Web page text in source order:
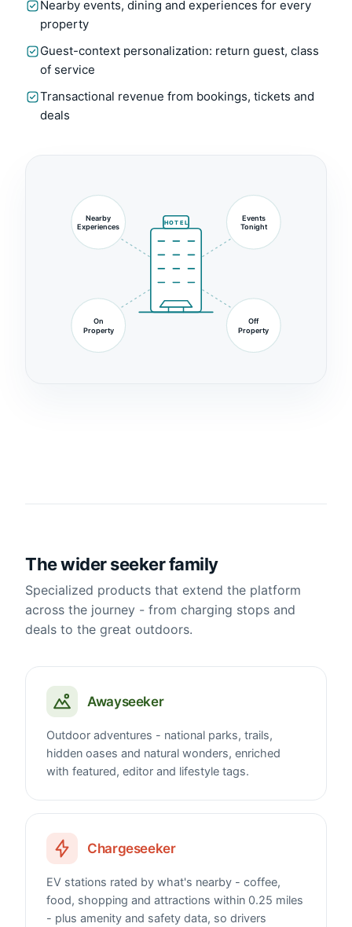
Nearby events, dining and experiences for every
property
Guest-context personalization: return guest, class
of service
Transactional revenue from bookings, tickets and
deals
HOTEL
Nearby
Experiences
Events
Tonight
On
Property
Off
Property
The wider seeker family
Specialized products that extend the platform
across the journey - from charging stops and
deals to the great outdoors.
Awayseeker
Outdoor adventures - national parks, trails,
hidden oases and natural wonders, enriched
with featured, editor and lifestyle tags.
Chargeseeker
EV stations rated by what's nearby - coffee,
food, shopping and attractions within 0.25 miles
- plus amenity and safety data, so drivers